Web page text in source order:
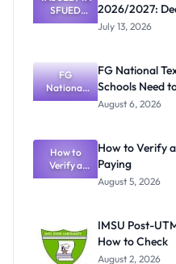
SFUED
Post-
2026/2027:
Deadline
Extended
2026/2027:
July 13, 2026
FG
National
Textbook
What
Schools
Need to
Know
FG National
Schools Need
August 6, 2026
How to
Verify a
Post-UTME
How to Verify
Paying
August 5, 2026
IMSU Post-
How to Check
August 2, 2026